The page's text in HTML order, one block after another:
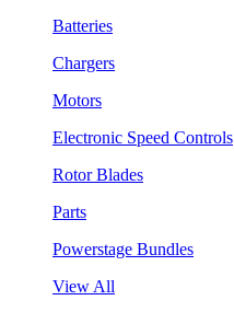
Batteries
Chargers
Motors
Electronic Speed Controls
Rotor Blades
Parts
Powerstage Bundles
View All